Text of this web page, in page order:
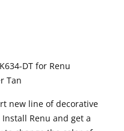
DT for Renu
Tan
new line of decorative
Renu and get a